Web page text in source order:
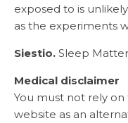
exposed to is
as the experiments
Siestio. Sleep
Medical disclaimer
You must not rely
website as an